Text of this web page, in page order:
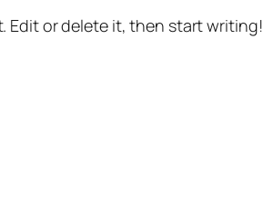
Edit or delete it, then start writing!